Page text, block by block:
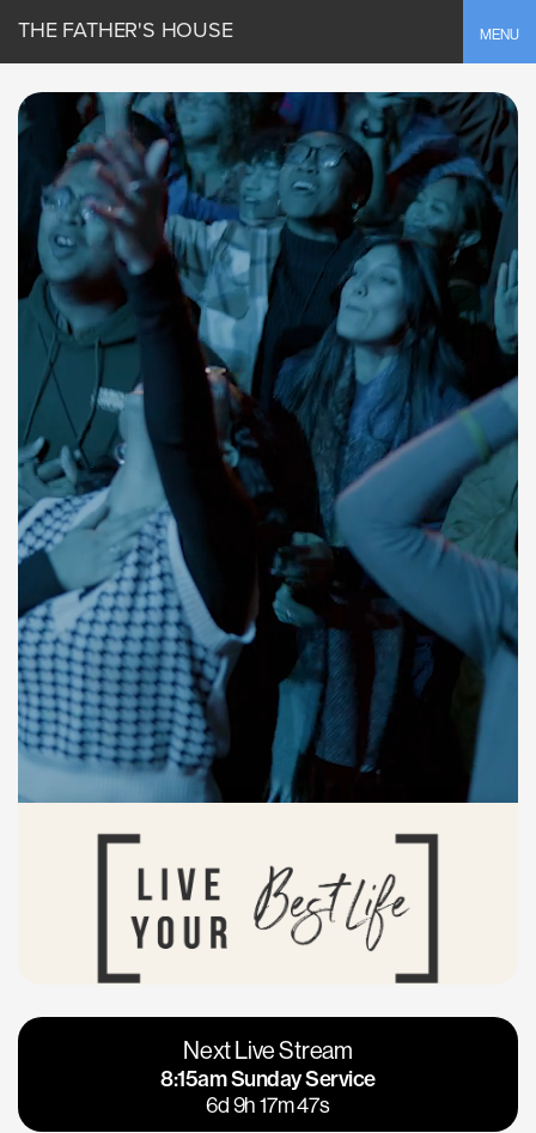
MENU
THE FATHER'S HOUSE
Vacaville
Napa
Calgary
Los Gatos
Next Live Stream
8:15am Sunday Service
6d 9h 17m 46s